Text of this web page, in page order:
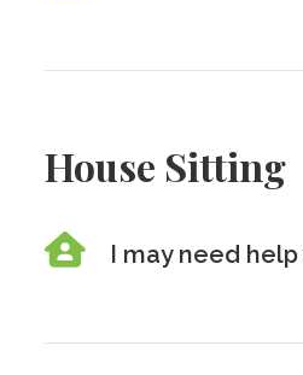
House Sitting
I may need